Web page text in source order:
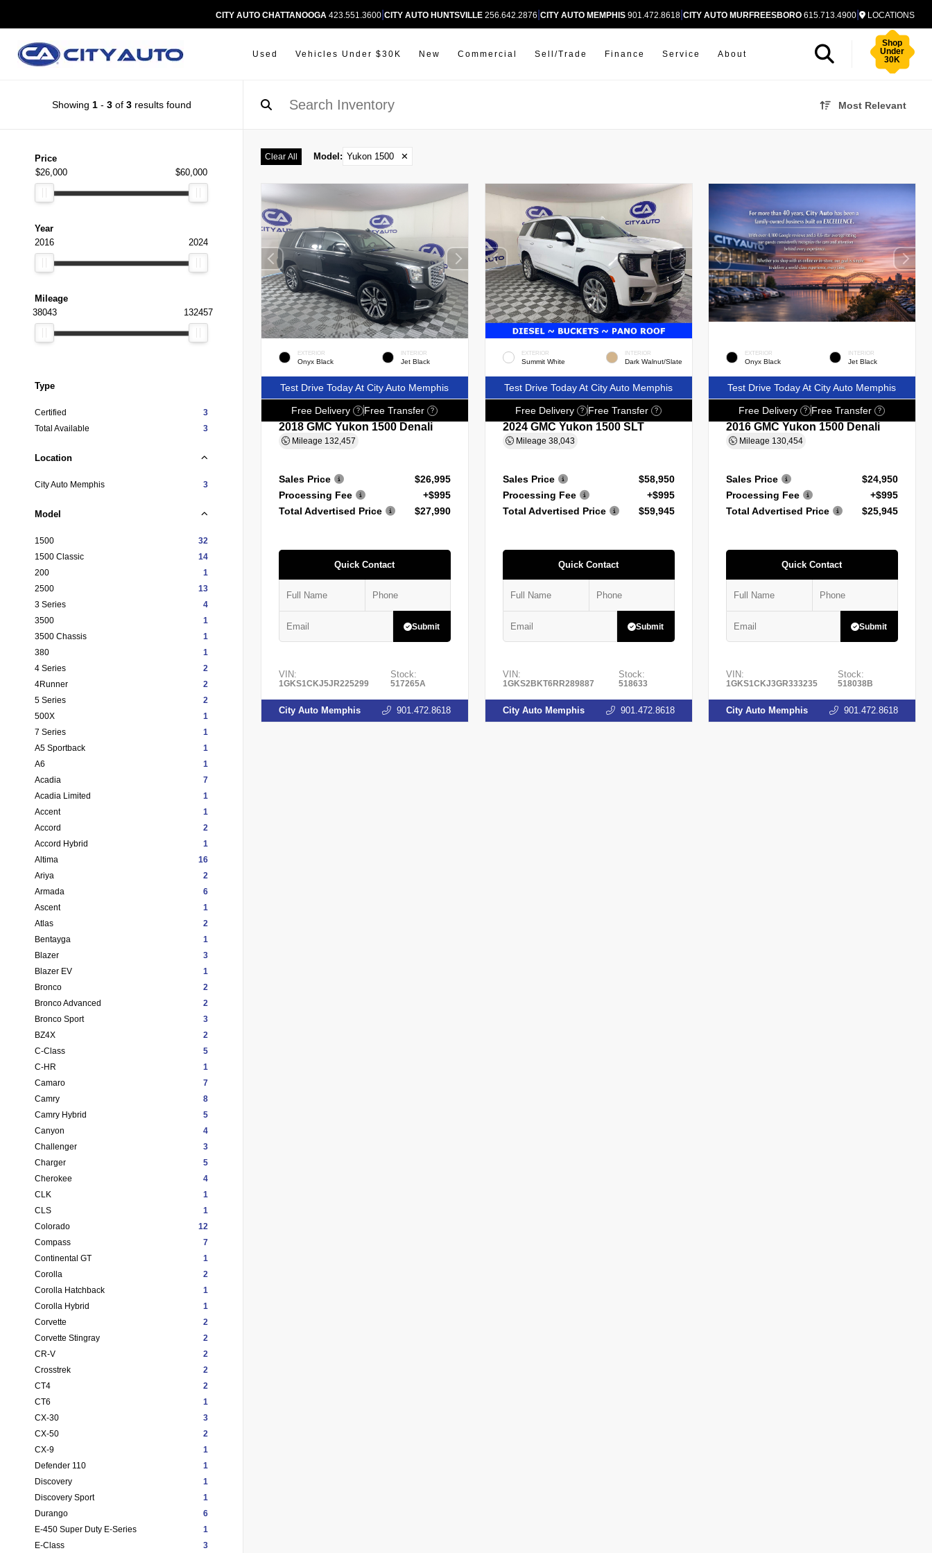
CITY AUTO CHATTANOOGA 423.551.3600 CITY AUTO HUNTSVILLE 256.642.2876 CITY AUTO MEMPHIS 901.472.8618 CITY AUTO MURFREESBORO 615.713.4900 LOCATIONS
Used Vehicles Under $30K New Commercial Sell/Trade Finance Service About
Shop
Under
30K
Showing 1- 3of 3results found Most Relevant
Price
$26,000
$60,000
Year
2016
2024
Mileage
38043
132457
Type
Certified
3
Total Available
3
Location
City Auto Memphis 3
Model
1500
32
1500 Classic
14
200
1
2500
13
3 Series
4
3500
1
3500 Chassis
1
380
1
4 Series
2
4Runner
2
5 Series
2
500X
1
7 Series
1
A5 Sportback
1
A6
1
Acadia
7
Acadia Limited
1
Accent
1
Accord
2
Accord Hybrid
1
Altima
16
Ariya
2
Armada
6
Ascent
1
Atlas
2
Bentayga
1
Blazer
3
Blazer EV
1
Bronco
2
Bronco Advanced
2
Bronco Sport
3
BZ4X
2
C-Class
5
C-HR
1
Camaro
7
Camry
8
Camry Hybrid
5
Canyon
4
Challenger
3
Charger
5
Cherokee
4
CLK
1
CLS
1
Colorado
12
Compass
7
Continental GT
1
Corolla
2
Corolla Hatchback
1
Corolla Hybrid
1
Corvette
2
Corvette Stingray
2
CR-V
2
Crosstrek
2
CT4
2
CT6
1
CX-30
3
CX-50
2
CX-9
1
Defender 110
1
Discovery
1
Discovery Sport
1
Durango
6
E-450 Super Duty E-Series
1
E-Class
3
Clear All Model : Yukon 1500 ✕
EXTERIOR
Onyx Black
INTERIOR
Jet Black
Test Drive Today At City Auto Memphis
Free Delivery ? Free Transfer ?
2018 GMC Yukon 1500 Denali
Mileage 132,457
Sales Price
$26,995
Processing Fee
+$995
Total Advertised Price
$27,990
Quick Contact
Submit
VIN:
1GKS1CKJ5JR225299
Stock:
517265A
City Auto Memphis 901.472.8618
EXTERIOR
Summit White
INTERIOR
Dark Walnut/Slate
Test Drive Today At City Auto Memphis
Free Delivery ? Free Transfer ?
2024 GMC Yukon 1500 SLT
Mileage 38,043
Sales Price
$58,950
Processing Fee
+$995
Total Advertised Price
$59,945
Quick Contact
Submit
VIN:
1GKS2BKT6RR289887
Stock:
518633
City Auto Memphis 901.472.8618
EXTERIOR
Onyx Black
INTERIOR
Jet Black
Test Drive Today At City Auto Memphis
Free Delivery ? Free Transfer ?
2016 GMC Yukon 1500 Denali
Mileage 130,454
Sales Price
$24,950
Processing Fee
+$995
Total Advertised Price
$25,945
Quick Contact
Submit
VIN:
1GKS1CKJ3GR333235
Stock:
518038B
City Auto Memphis 901.472.8618